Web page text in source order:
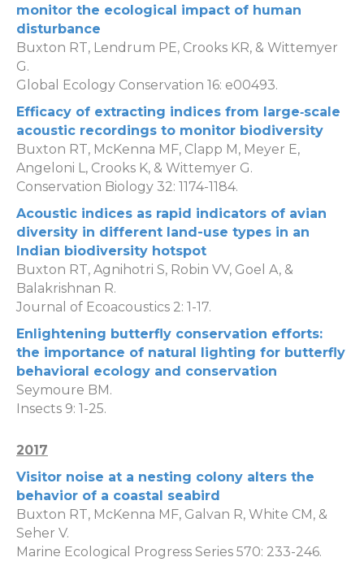
monitor the ecological impact of human
disturbance
Buxton RT, Lendrum PE, Crooks KR, & Wittemyer
G.
Global Ecology Conservation 16: e00493.
Efficacy of extracting indices from large‐scale
acoustic recordings to monitor biodiversity
Buxton RT, McKenna MF, Clapp M, Meyer E,
Angeloni L, Crooks K, & Wittemyer G.
Conservation Biology 32: 1174-1184.
Acoustic indices as rapid indicators of avian
diversity in different land-use types in an
Indian biodiversity hotspot
Buxton RT, Agnihotri S, Robin VV, Goel A, &
Balakrishnan R.
Journal of Ecoacoustics 2: 1-17.
Enlightening butterfly conservation efforts:
the importance of natural lighting for butterfly
behavioral ecology and conservation
Seymoure BM.
Insects 9: 1-25.
2017
Visitor noise at a nesting colony alters the
behavior of a coastal seabird
Buxton RT, McKenna MF, Galvan R, White CM, &
Seher V.
Marine Ecological Progress Series 570: 233-246.